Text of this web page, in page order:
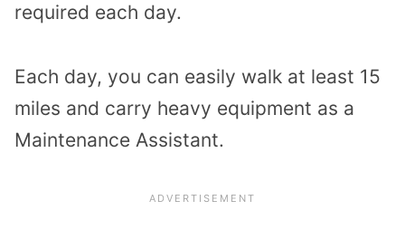
required each day.
Each day, you can easily walk at least 15
miles and carry heavy equipment as a
Maintenance Assistant.